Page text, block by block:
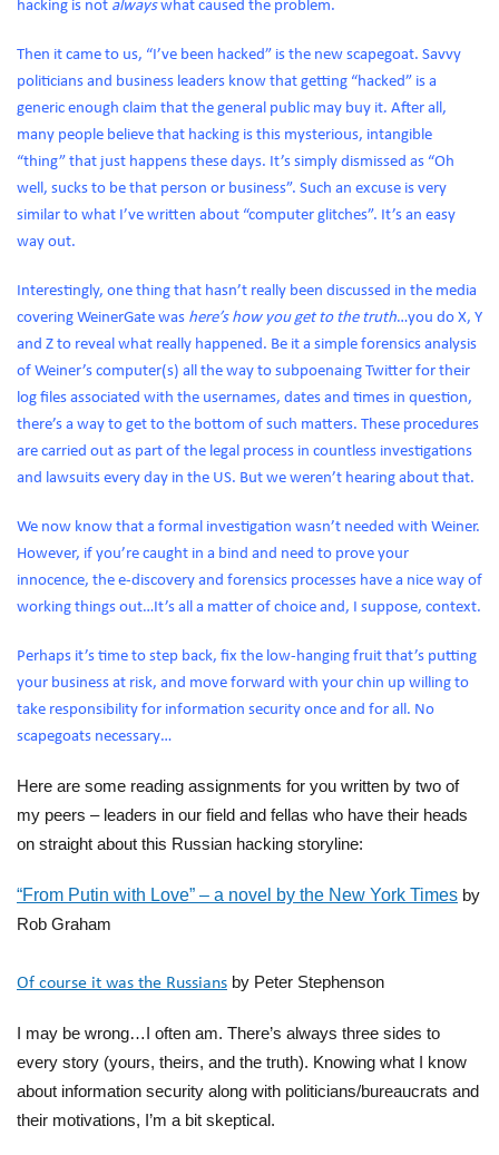
hacking is not alwayswhat caused the problem.
Then it came to us, “I’ve been hacked” is the new scapegoat. Savvy
politicians and business leaders know that getting “hacked” is a
generic enough claim that the general public may buy it. After all,
many people believe that hacking is this mysterious, intangible
“thing” that just happens these days. It’s simply dismissed as “Oh
well, sucks to be that person or business”. Such an excuse is very
similar to what I’ve written about “computer glitches”. It’s an easy
way out.
Interestingly, one thing that hasn’t really been discussed in the media
covering WeinerGate was here’s how you get to the truth…you do X, Y
and Z to reveal what really happened. Be it a simple forensics analysis
of Weiner’s computer(s) all the way to subpoenaing Twitter for their
log files associated with the usernames, dates and times in question,
there’s a way to get to the bottom of such matters. These procedures
are carried out as part of the legal process in countless investigations
and lawsuits every day in the US. But we weren’t hearing about that.
We now know that a formal investigation wasn’t needed with Weiner.
However, if you’re caught in a bind and need to prove your
innocence, the e-discovery and forensics processes have a nice way of
working things out…It’s all a matter of choice and, I suppose, context.
Perhaps it’s time to step back, fix the low-hanging fruit that’s putting
your business at risk, and move forward with your chin up willing to
take responsibility for information security once and for all. No
scapegoats necessary…
Here are some reading assignments for you written by two of
my peers – leaders in our field and fellas who have their heads
on straight about this Russian hacking storyline:
“From Putin with Love” – a novel by the New York Times by
Rob Graham
Of course it was the Russians by Peter Stephenson
I may be wrong…I often am. There’s always three sides to
every story (yours, theirs, and the truth). Knowing what I know
about information security along with politicians/bureaucrats and
their motivations, I’m a bit skeptical.